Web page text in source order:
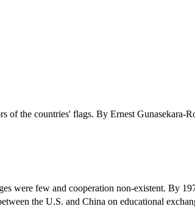
were few and cooperation non-existent. By
the U.S. and China on educational